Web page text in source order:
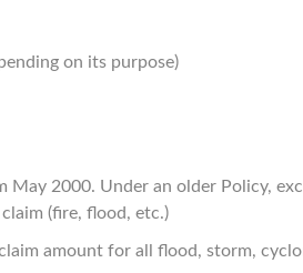
on its purpose)
2000. Under an older Policy,
(fire, flood, etc.)
amount for all flood, storm,